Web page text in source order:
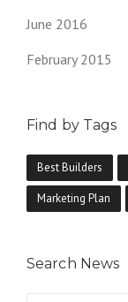
June 2016
February 2015
Find by Tags
Best Builders
Marketing Plan
Search News